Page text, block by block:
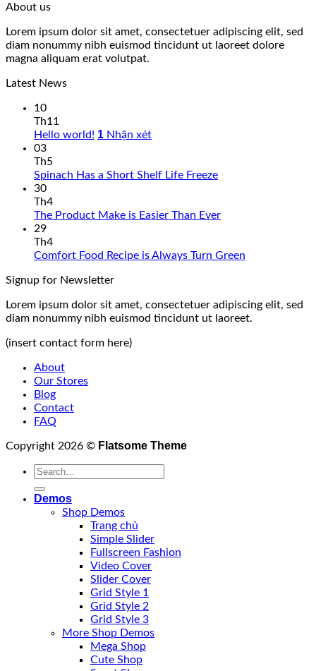
About us
Lorem ipsum dolor sit amet, consectetuer adipiscing elit, sed
diam nonummy nibh euismod tincidunt ut laoreet dolore
magna aliquam erat volutpat.
Latest News
10
Th11
Hello world! 1 Nhận xét
03
Th5
Spinach Has a Short Shelf Life Freeze
30
Th4
The Product Make is Easier Than Ever
29
Th4
Comfort Food Recipe is Always Turn Green
Signup for Newsletter
Lorem ipsum dolor sit amet, consectetuer adipiscing elit, sed
diam nonummy nibh euismod tincidunt ut laoreet.
(insert contact form here)
About
Our Stores
Blog
Contact
FAQ
Copyright 2026 © Flatsome Theme
Demos
Shop Demos
Trang chủ
Simple Slider
Fullscreen Fashion
Video Cover
Slider Cover
Grid Style 1
Grid Style 2
Grid Style 3
More Shop Demos
Mega Shop
Cute Shop